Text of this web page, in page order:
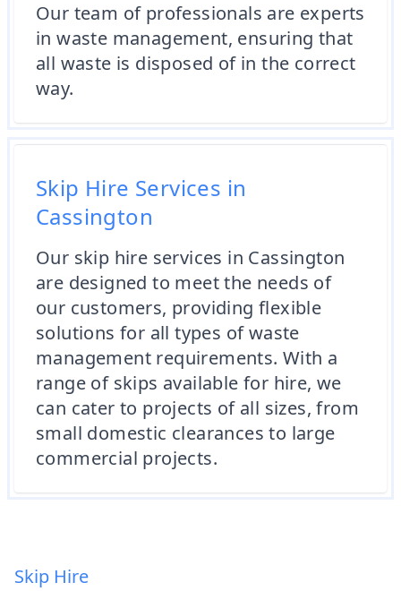
Our team of professionals are experts
in waste management, ensuring that
all waste is disposed of in the correct
way.
Skip Hire Services in
Cassington
Our skip hire services in Cassington
are designed to meet the needs of
our customers, providing flexible
solutions for all types of waste
management requirements. With a
range of skips available for hire, we
can cater to projects of all sizes, from
small domestic clearances to large
commercial projects.
Skip Hire